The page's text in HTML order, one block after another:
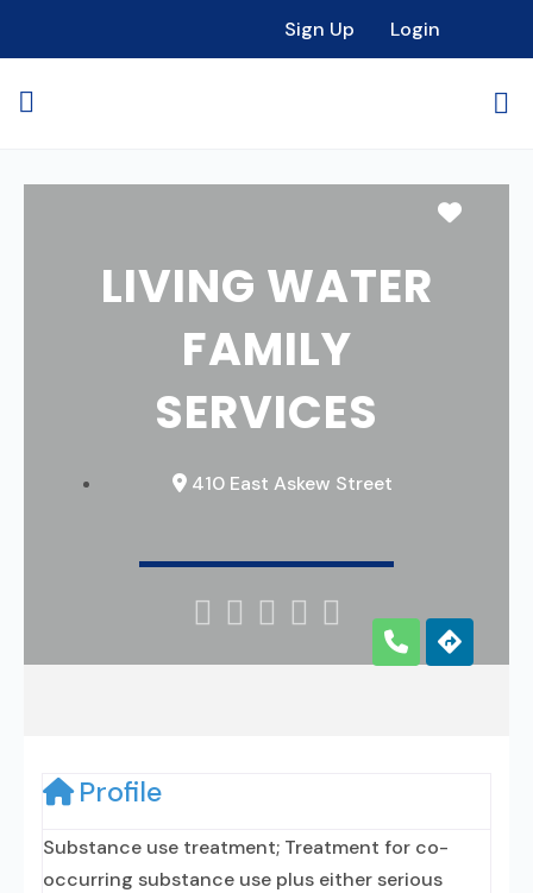
Sign Up Login
LIVING WATER
FAMILY
SERVICES
410 East Askew Street
    
Profile
Substance use treatment; Treatment for co-
occurring substance use plus either serious